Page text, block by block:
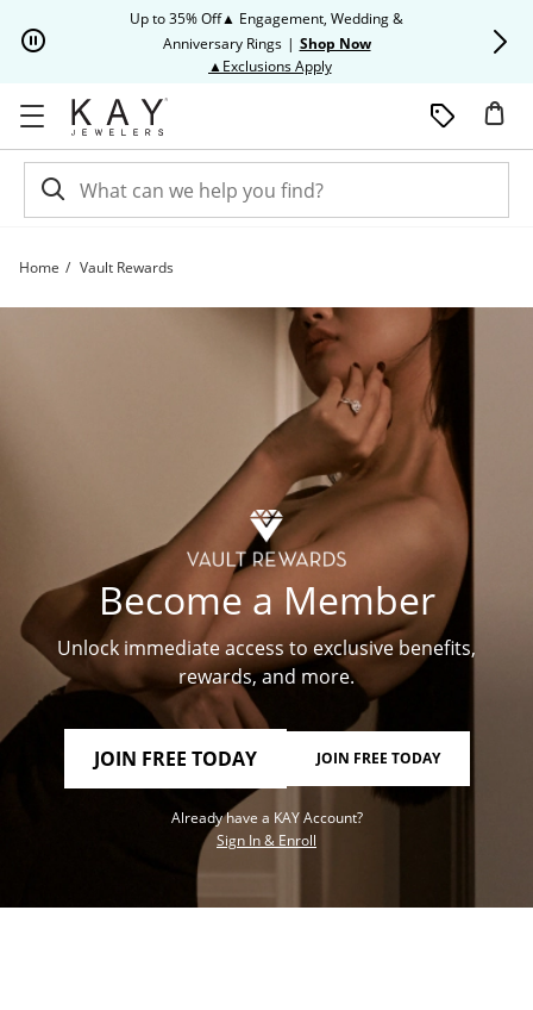
Up to 35% Off▲ Engagement, Wedding &
Anniversary Rings | Shop Now
▲Exclusions ApplyThis action will open modal
Home Vault Rewards
Become a Member
Unlock immediate access to exclusive benefits,
rewards, and more.
JOIN FREE TODAY JOIN FREE TODAY
Already have a KAY Account?
Sign In & Enroll